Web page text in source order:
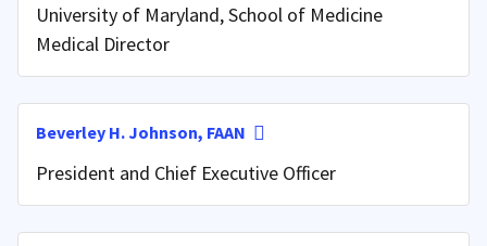
University of Maryland, School of Medicine
Medical Director
Beverley H. Johnson, FAAN
President and Chief Executive Officer